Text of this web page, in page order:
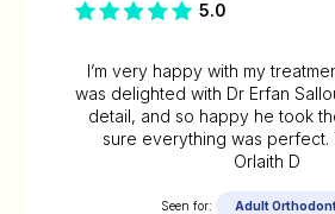
5.0
I’m very happy with my
was delighted with Dr Erfan
detail, and so happy he took
sure everything was perfect.
Orlaith D
Seen for: Adult